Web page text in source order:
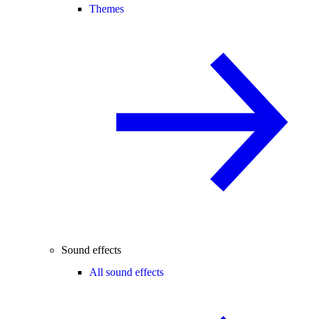
Themes
Sound effects
All sound effects